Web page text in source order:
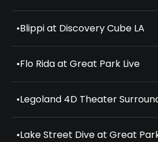
•Blippi at Discovery Cube LA
•Flo Rida at Great Park Live
•Legoland 4D Theater
•Lake Street Dive at Great